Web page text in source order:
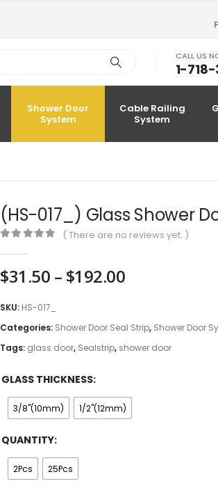
CALL US
1-
Shower Door
System
Cable Railing
System
(HS-017_) Glass Shower
( There are no reviews yet. )
$31.50 – $192.00Price
through
$192.00
SKU: HS-017_
Categories: Shower Door Seal Strip, Shower Door
Tags: glass door, Sealstrip, shower door
GLASS THICKNESS
3/8"(10mm) 1/2"(12mm)
QUANTITY
2Pcs 25Pcs